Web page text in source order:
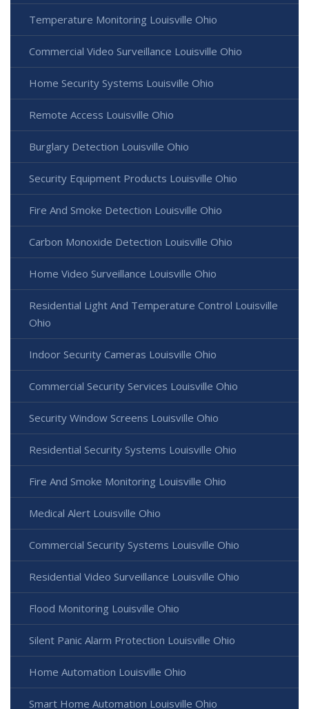
Temperature Monitoring Louisville Ohio
Commercial Video Surveillance Louisville Ohio
Home Security Systems Louisville Ohio
Remote Access Louisville Ohio
Burglary Detection Louisville Ohio
Security Equipment Products Louisville Ohio
Fire And Smoke Detection Louisville Ohio
Carbon Monoxide Detection Louisville Ohio
Home Video Surveillance Louisville Ohio
Residential Light And Temperature Control Louisville
Ohio
Indoor Security Cameras Louisville Ohio
Commercial Security Services Louisville Ohio
Security Window Screens Louisville Ohio
Residential Security Systems Louisville Ohio
Fire And Smoke Monitoring Louisville Ohio
Medical Alert Louisville Ohio
Commercial Security Systems Louisville Ohio
Residential Video Surveillance Louisville Ohio
Flood Monitoring Louisville Ohio
Silent Panic Alarm Protection Louisville Ohio
Home Automation Louisville Ohio
Smart Home Automation Louisville Ohio